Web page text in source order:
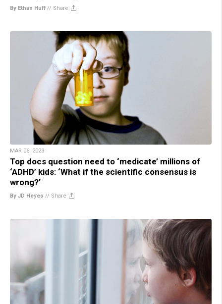
By Ethan Huff // Share
MAR 06, 2023
Top docs question need to ‘medicate’ millions of
‘ADHD’ kids: ‘What if the scientific consensus is
wrong?’
By JD Heyes // Share